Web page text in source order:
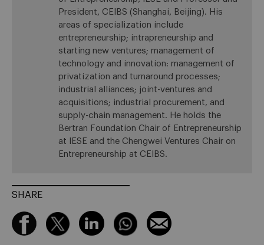
President, CEIBS (Shanghai, Beijing). His
areas of specialization include
entrepreneurship; intrapreneurship and
starting new ventures; management of
technology and innovation: management of
privatization and turnaround processes;
industrial alliances; joint-ventures and
acquisitions; industrial procurement, and
supply-chain management. He holds the
Bertran Foundation Chair of Entrepreneurship
at IESE and the Chengwei Ventures Chair on
Entrepreneurship at CEIBS.
SHARE